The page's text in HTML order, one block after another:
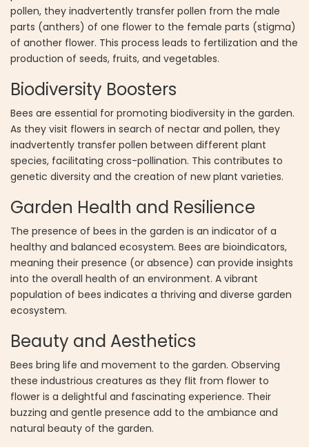
pollen, they inadvertently transfer pollen from the male
parts (anthers) of one flower to the female parts (stigma)
of another flower. This process leads to fertilization and the
production of seeds, fruits, and vegetables.
Biodiversity Boosters
Bees are essential for promoting biodiversity in the garden.
As they visit flowers in search of nectar and pollen, they
inadvertently transfer pollen between different plant
species, facilitating cross-pollination. This contributes to
genetic diversity and the creation of new plant varieties.
Garden Health and Resilience
The presence of bees in the garden is an indicator of a
healthy and balanced ecosystem. Bees are bioindicators,
meaning their presence (or absence) can provide insights
into the overall health of an environment. A vibrant
population of bees indicates a thriving and diverse garden
ecosystem.
Beauty and Aesthetics
Bees bring life and movement to the garden. Observing
these industrious creatures as they flit from flower to
flower is a delightful and fascinating experience. Their
buzzing and gentle presence add to the ambiance and
natural beauty of the garden.